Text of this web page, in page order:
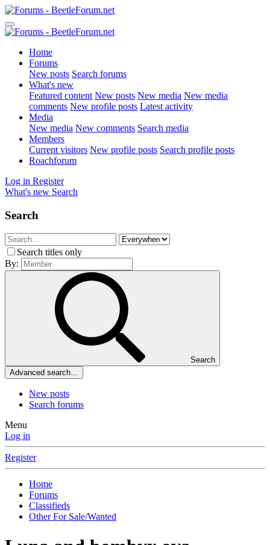
Home
Forums
New posts Search forums
What's new
Featured content New posts New media New media
comments New profile posts Latest activity
Media
New media New comments Search media
Members
Current visitors New profile posts Search profile posts
Roachforum
Log in Register
What's new Search
Search
Search titles only
By:
Search
Advanced search…
New posts
Search forums
Menu
Log in
Register
Home
Forums
Classifieds
Other For Sale/Wanted